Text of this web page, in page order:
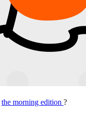
the morning edition ?